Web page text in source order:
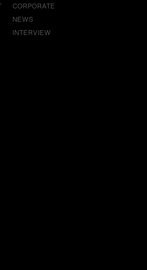
CORPORATE
NEWS
INTERVIEW